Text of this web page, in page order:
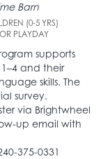
Barn
(0-5 YRS)
PLAYDAY
supports
and their
skills. The
survey.
via Brightwheel
up email with
375-0331